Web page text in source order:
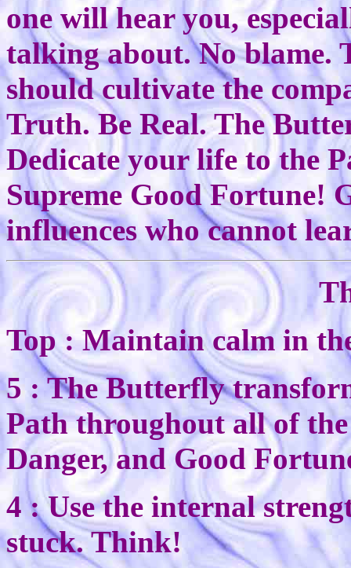
one will hear you,
talking about. No blame.
should cultivate the
Truth. Be Real. The
Dedicate your life to the
Supreme Good Fortune!
influences who cannot
Top : Maintain calm in
5 : The Butterfly
Path throughout all of
Danger, and Good
4 : Use the internal
stuck. Think!